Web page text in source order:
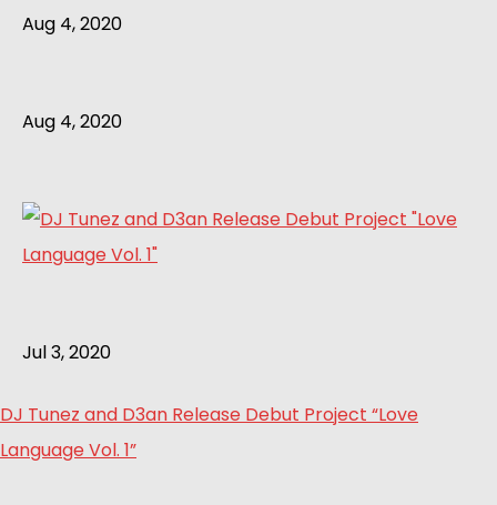
Aug 4, 2020
Aug 4, 2020
Jul 3, 2020
DJ Tunez and D3an Release Debut Project “Love
Language Vol. 1”